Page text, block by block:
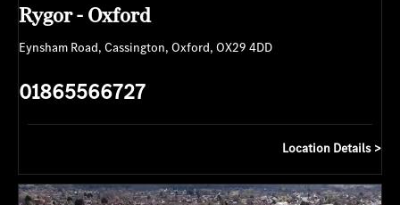
Rygor - Oxford
Eynsham Road, Cassington, Oxford, OX29 4DD
01865566727
Location Details